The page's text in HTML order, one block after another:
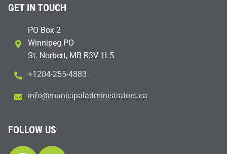
GET IN TOUCH
PO Box 2
Winnipeg PO
St. Norbert, MB R3V 1L5
+1204-255-4883
ac.sr
otart
sinim
dalap
icinu
m@ofn
i
FOLLOW US